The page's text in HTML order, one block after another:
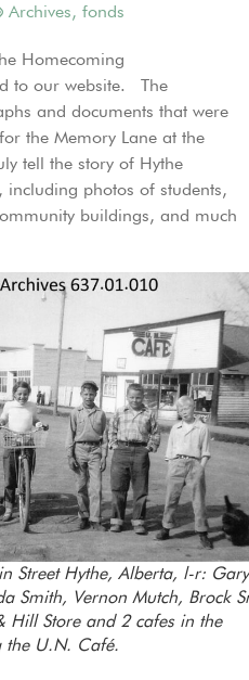
Archives, fonds
Homecoming
to our website. The
and documents that were
the Memory Lane at the
tell the story of Hythe
photos of students,
buildings, and much
Street Hythe, Alberta, l-r: Gary
Smith, Vernon Mutch, Brock
Hill Store and 2 cafes in the
the U.N. Café.